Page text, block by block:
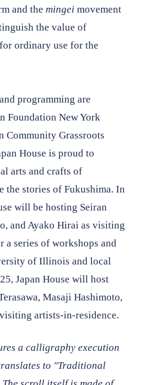
and the mingei movement
the value of
ordinary use for the
programming are
Foundation New York
Community Grassroots
House is proud to
arts and crafts of
the stories of Fukushima. In
will be hosting Seiran
and Ayako Hirai as visiting
a series of workshops and
of Illinois and local
Japan House will host
Masaji Hashimoto,
artists-in-residence.
a calligraphy execution
to "Traditional